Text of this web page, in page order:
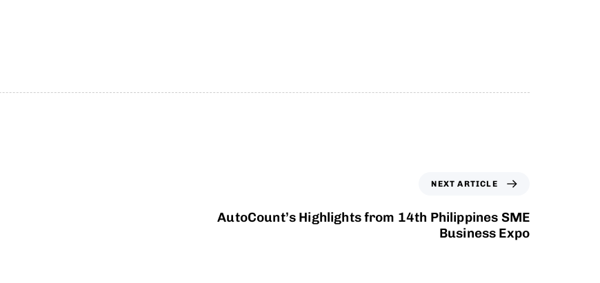
NEXT ARTICLE
AutoCount’s Highlights from 14th Philippines SME
Business Expo